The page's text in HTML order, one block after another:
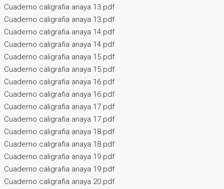
Cuaderno caligrafia anaya 13.pdf
Cuaderno caligrafia anaya 13.pdf
Cuaderno caligrafia anaya 14.pdf
Cuaderno caligrafia anaya 14.pdf
Cuaderno caligrafia anaya 15.pdf
Cuaderno caligrafia anaya 15.pdf
Cuaderno caligrafia anaya 16.pdf
Cuaderno caligrafia anaya 16.pdf
Cuaderno caligrafia anaya 17.pdf
Cuaderno caligrafia anaya 17.pdf
Cuaderno caligrafia anaya 18.pdf
Cuaderno caligrafia anaya 18.pdf
Cuaderno caligrafia anaya 19.pdf
Cuaderno caligrafia anaya 19.pdf
Cuaderno caligrafia anaya 20.pdf